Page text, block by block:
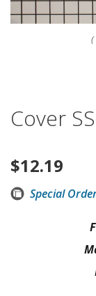
(
Cover
$12.19
Special